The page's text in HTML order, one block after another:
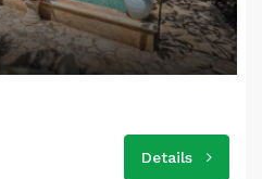
Details